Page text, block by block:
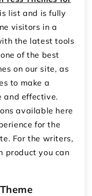
list and is fully
visitors in a
the latest tools
of the best
on our site, as
to make a
and effective.
available here
for the
For the writers,
product you can